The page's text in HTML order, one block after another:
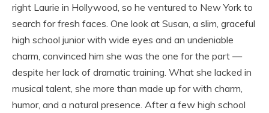
right Laurie in Hollywood, so he ventured to New York to
search for fresh faces. One look at Susan, a slim, graceful
high school junior with wide eyes and an undeniable
charm, convinced him she was the one for the part —
despite her lack of dramatic training. What she lacked in
musical talent, she more than made up for with charm,
humor, and a natural presence. After a few high school